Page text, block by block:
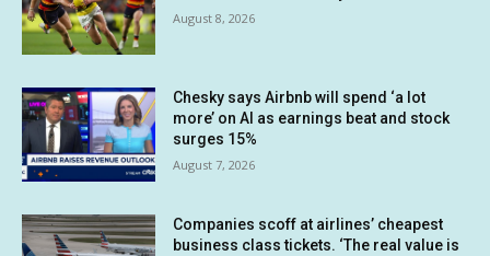
August 8, 2026
Chesky says Airbnb will spend ‘a lot
more’ on AI as earnings beat and stock
surges 15%
August 7, 2026
Companies scoff at airlines’ cheapest
business class tickets. ‘The real value is